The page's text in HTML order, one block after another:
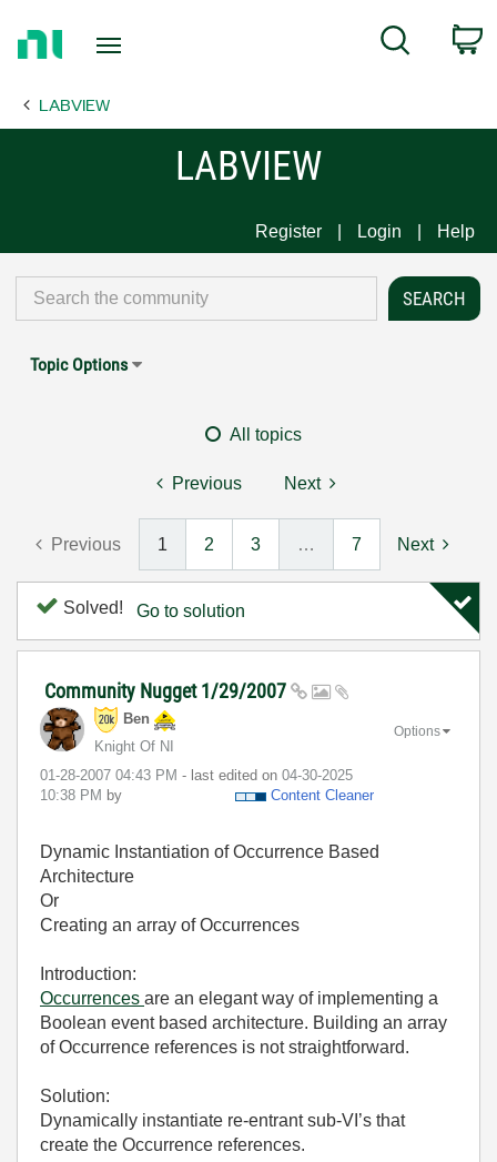
Page
Search
LABVIEW
LABVIEW
Register Login Help
Topic Options
All topics
Previous Next
Previous 1 2 3 … 7 Next
Solved! Go to solution
Community Nugget 1/29/2007
Ben
Knight Of NI
‎01-28-2007 04:43 PM - last edited on ‎04-30-2025
10:38 PM by Content Cleaner
Options
Dynamic Instantiation of Occurrence Based
Architecture
Or
Creating an array of Occurrences
Introduction:
Occurrences are an elegant way of implementing a
Boolean event based architecture. Building an array
of Occurrence references is not straightforward.
Solution:
Dynamically instantiate re-entrant sub-VI’s that
create the Occurrence references.